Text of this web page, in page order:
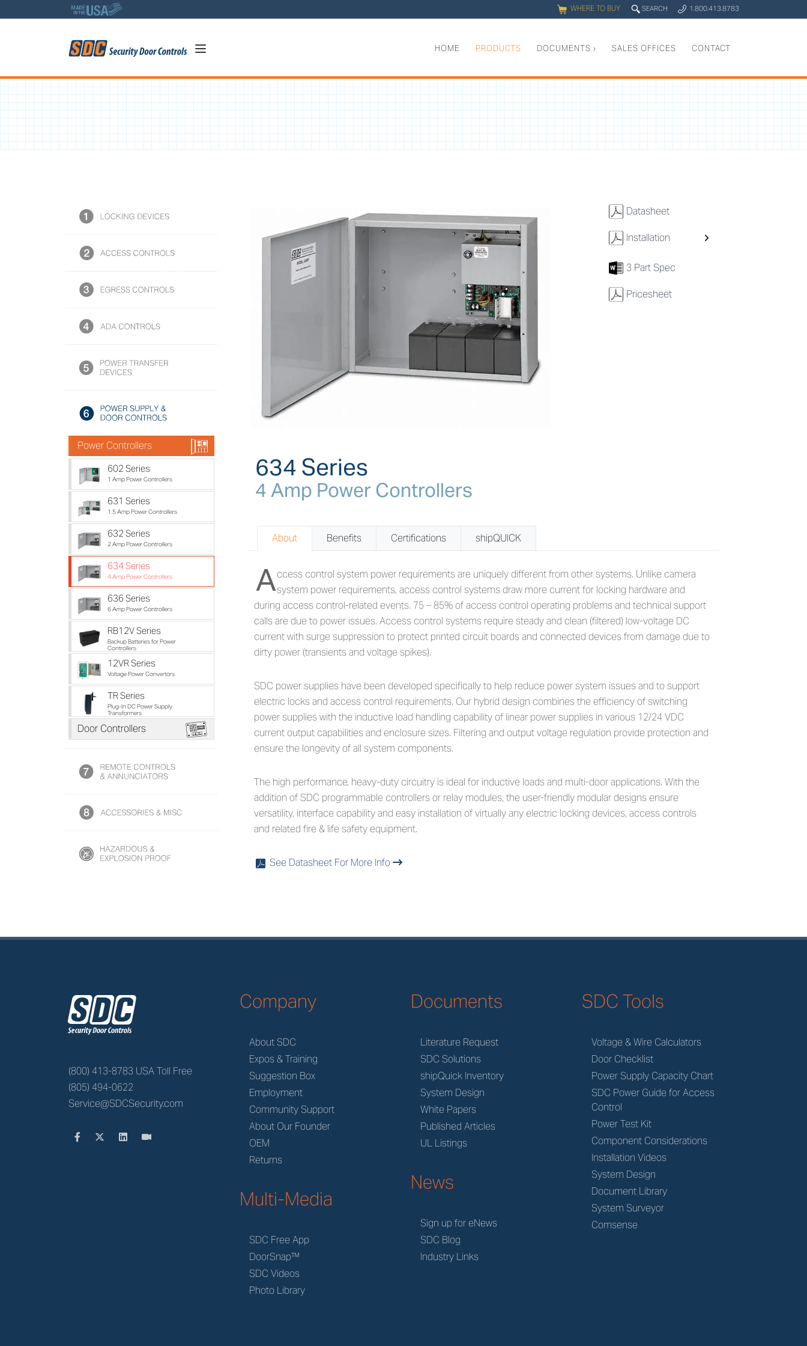
q WHERE TO BUY 0 SEARCH y 1.800.413.8783
HOME PRODUCTS DOCUMENTS › SALES OFFICES CONTACT
w Datasheet
w Installation
7 3 Part Spec
w Pricesheet
634 Series
4 Amp Power Controllers
About Benefits Certifications shipQUICK
About 634 Series - 4 Amp Power Controllers
Access control system power requirements are uniquely different from other systems. Unlike camera
system power requirements, access control systems draw more current for locking hardware and
during access control-related events. 75 – 85% of access control operating problems and technical support
calls are due to power issues. Access control systems require steady and clean (filtered) low-voltage DC
current with surge suppression to protect printed circuit boards and connected devices from damage due to
dirty power (transients and voltage spikes).
SDC power supplies have been developed specifically to help reduce power system issues and to support
electric locks and access control requirements. Our hybrid design combines the efficiency of switching
power supplies with the inductive load handling capability of linear power supplies in various 12/24 VDC
current output capabilities and enclosure sizes. Filtering and output voltage regulation provide protection and
ensure the longevity of all system components.
The high performance, heavy-duty circuitry is ideal for inductive loads and multi-door applications. With the
addition of SDC programmable controllers or relay modules, the user-friendly modular designs ensure
versatility, interface capability and easy installation of virtually any electric locking devices, access controls
and related fire & life safety equipment.
x See Datasheet For More Info
h
Power Controllers
602 Series
1 Amp Power Controllers
631 Series
1.5 Amp Power Controllers
632 Series
2 Amp Power Controllers
634 Series
4 Amp Power Controllers
636 Series
6 Amp Power Controllers
RB12V Series
Backup Batteries for Power
Controllers
12VR Series
Voltage Power Convertors
TR Series
Plug-In DC Power Supply
Transformers
i
Door Controllers
z
(800) 413-8783 USA Toll Free
(805) 494-0622
Service@SDCSecurity.com
Company
About SDC
Expos & Training
Suggestion Box
Employment
Community Support
About Our Founder
OEM
Returns
Multi-Media
SDC Free App
DoorSnap™
SDC Videos
Photo Library
Documents
Literature Request
SDC Solutions
shipQuick Inventory
System Design
White Papers
Published Articles
UL Listings
News
Sign up for eNews
SDC Blog
Industry Links
SDC Tools
Voltage & Wire Calculators
Door Checklist
Power Supply Capacity Chart
SDC Power Guide for Access
Control
Power Test Kit
Component Considerations
Installation Videos
System Design
Document Library
System Surveyor
Comsense